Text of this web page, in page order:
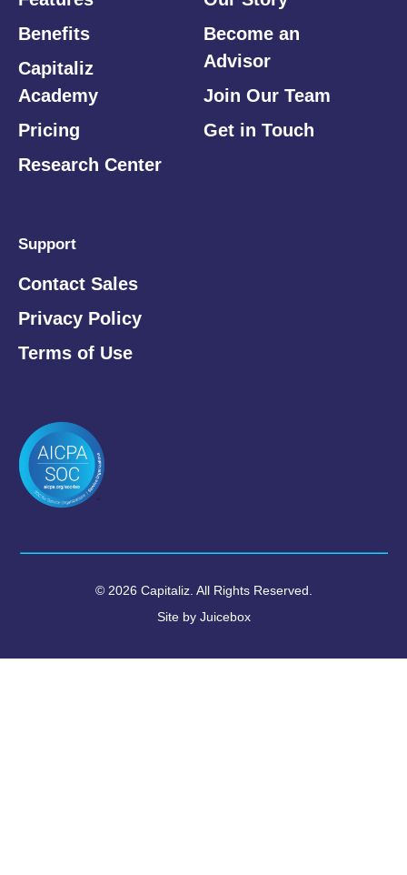
Benefits
Capitaliz
Academy
Pricing
Research Center
Become an
Advisor
Join Our Team
Get in Touch
Support
Contact Sales
Privacy Policy
Terms of Use
© 2026 Capitaliz. All Rights Reserved.
Site by Juicebox